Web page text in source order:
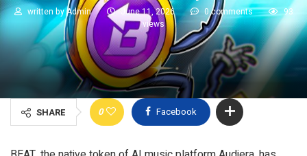
written byAdmin June 11, 2026 0 comments
93
views
SHARE 0 Facebook